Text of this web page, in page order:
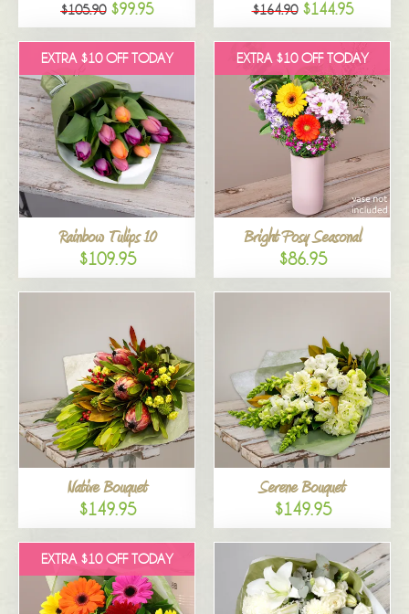
$105.90 $99.95 $164.90 $144.95
EXTRA $10 OFF TODAY
Rainbow Tulips 10
$109.95
EXTRA $10 OFF TODAY
Bright Posy Seasonal
$86.95
Native Bouquet
$149.95
Serene Bouquet
$149.95
EXTRA $10 OFF TODAY